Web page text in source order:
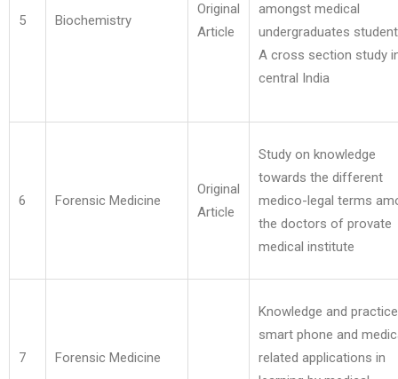
5 Biochemistry
Original
Article
amongst medical
undergraduates
A cross section study
central India
6 Forensic Medicine
Original
Article
Study on knowledge
towards the different
medico-legal terms
the doctors of provate
medical institute
7 Forensic Medicine
Knowledge and
smart phone and
related applications in